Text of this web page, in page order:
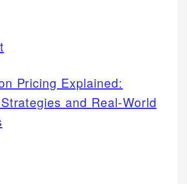
Pricing Explained:
and Real-World